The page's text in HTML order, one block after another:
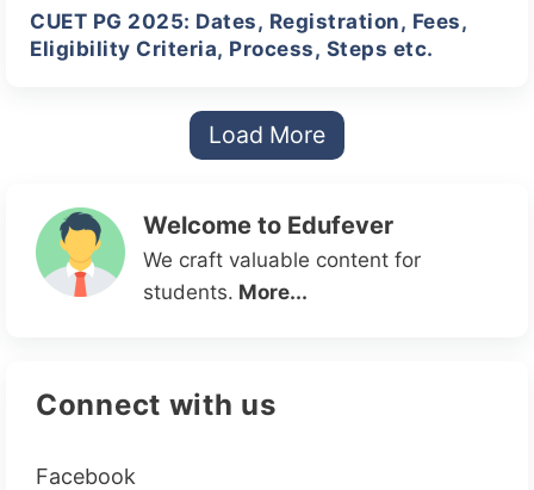
CUET PG 2025: Dates, Registration, Fees,
Eligibility Criteria, Process, Steps etc.
Load More
Welcome to Edufever
We craft valuable content for
students. More...
Connect with us
Facebook